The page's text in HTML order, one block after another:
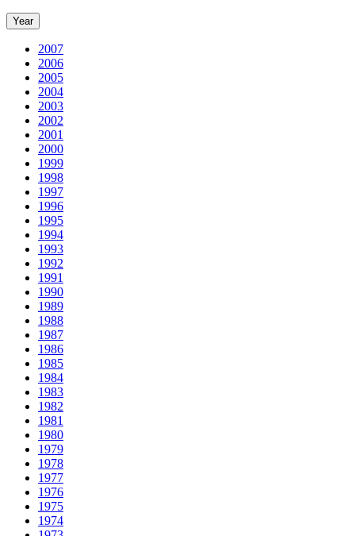
Year
2007
2006
2005
2004
2003
2002
2001
2000
1999
1998
1997
1996
1995
1994
1993
1992
1991
1990
1989
1988
1987
1986
1985
1984
1983
1982
1981
1980
1979
1978
1977
1976
1975
1974